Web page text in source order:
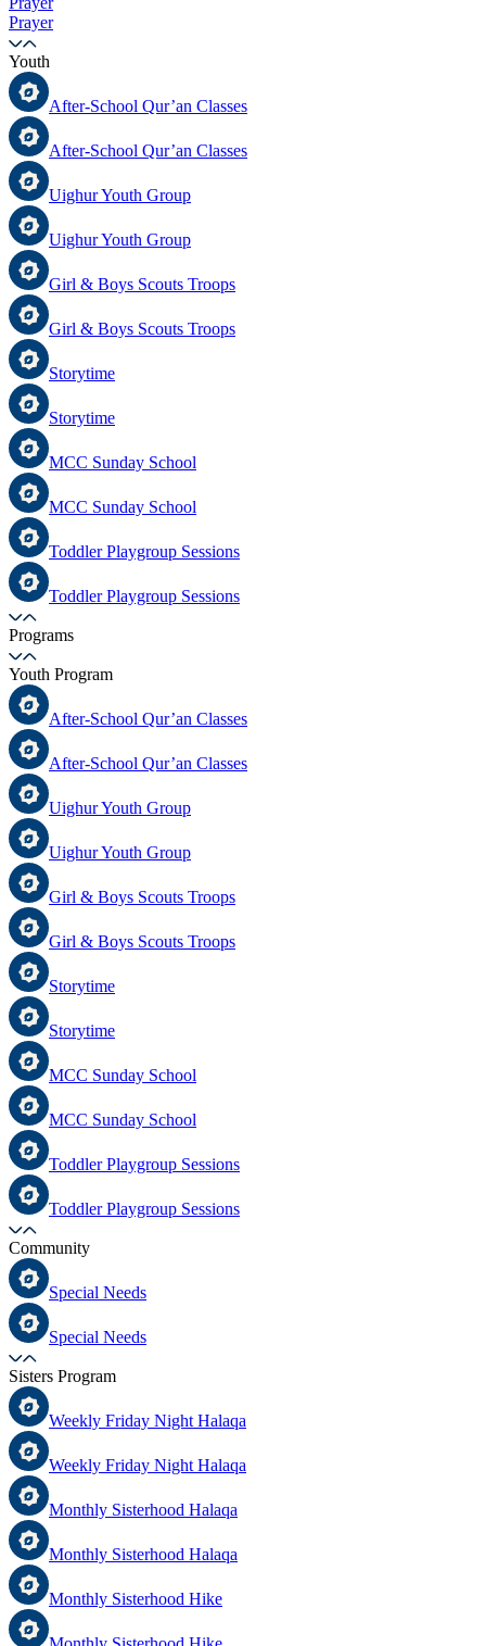
Prayer
Youth
After-School Qur’an Classes
After-School Qur’an Classes
Uighur Youth Group
Uighur Youth Group
Girl & Boys Scouts Troops
Girl & Boys Scouts Troops
Storytime
Storytime
MCC Sunday School
MCC Sunday School
Toddler Playgroup Sessions
Toddler Playgroup Sessions
Programs
Youth Program
After-School Qur’an Classes
After-School Qur’an Classes
Uighur Youth Group
Uighur Youth Group
Girl & Boys Scouts Troops
Girl & Boys Scouts Troops
Storytime
Storytime
MCC Sunday School
MCC Sunday School
Toddler Playgroup Sessions
Toddler Playgroup Sessions
Community
Special Needs
Special Needs
Sisters Program
Weekly Friday Night Halaqa
Weekly Friday Night Halaqa
Monthly Sisterhood Halaqa
Monthly Sisterhood Halaqa
Monthly Sisterhood Hike